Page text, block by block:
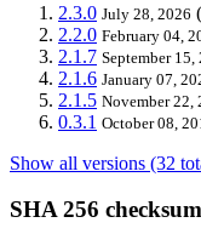
2.3.0 July 28, 2026
2.2.0 February 04,
2.1.7 September 15,
2.1.6 January 07,
2.1.5 November 22,
0.3.1 October 08,
Show all versions (32
SHA 256 checksum